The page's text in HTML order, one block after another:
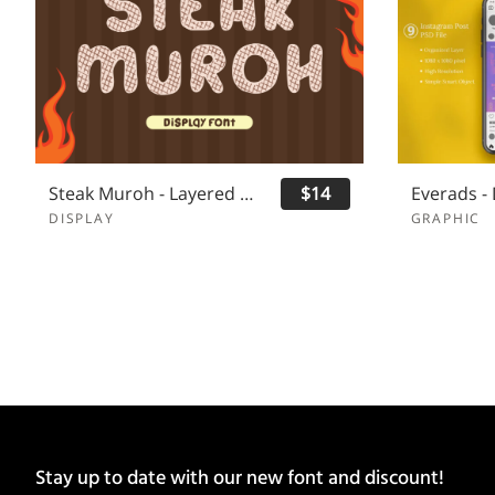
Steak Muroh - Layered Font
DISPLAY
$14
GRAPHIC
Stay up to date with our new font and discount!